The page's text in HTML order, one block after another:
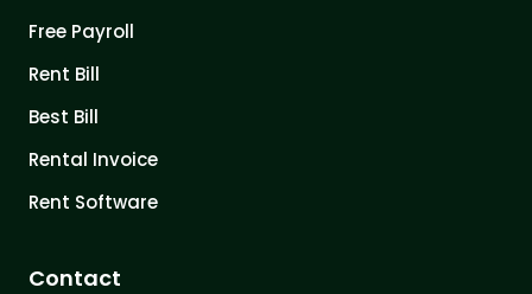
Free Payroll
Rent Bill
Best Bill
Rental Invoice
Rent Software
Contact